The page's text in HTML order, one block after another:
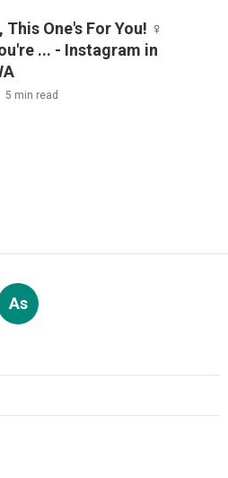
This One's For You! ‍♀️
... - Instagram in
5 min read
As